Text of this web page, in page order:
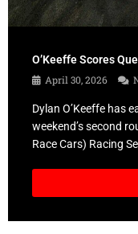
O’Keeffe Scores
April 30, 2026
Dylan O’Keeffe has
weekend’s second
Race Cars) Racing